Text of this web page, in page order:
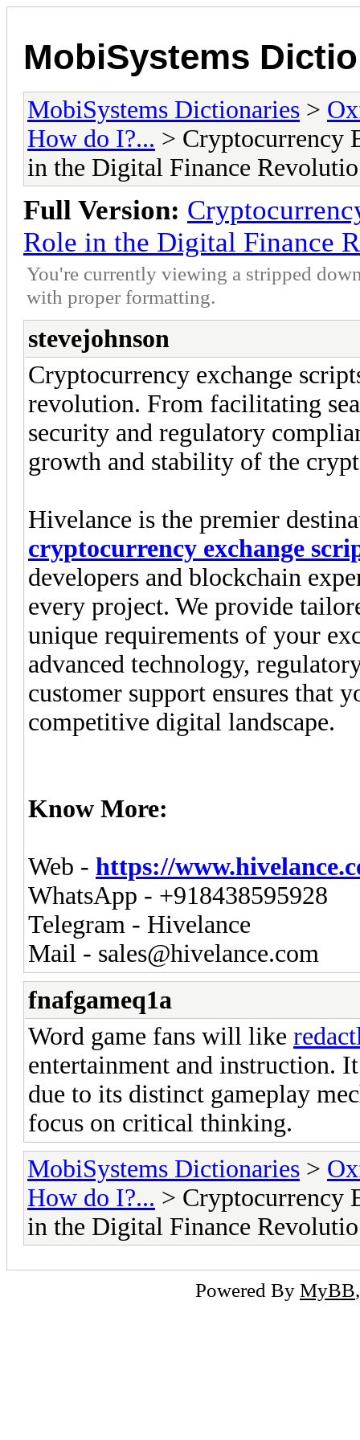
MobiSystems
MobiSystems Dictionaries >
How do I?... > Cryptocurrency
in the Digital Finance Revolutio
Full Version:
Role in the Digital Finance
You're currently viewing a stripped
with proper formatting.
stevejohnson
Cryptocurrency exchange
revolution. From facilitating
security and regulatory
growth and stability of the
Hivelance is the premier
cryptocurrency exchange
developers and blockchain
every project. We provide
unique requirements of your
advanced technology,
customer support ensures that
competitive digital landscape.
Know More:
Web - https://
WhatsApp - +918438595928
Telegram - Hivelance
Mail - sales@hivelance.com
fnafgameq1a
Word game fans will like
entertainment and instruction.
due to its distinct gameplay
focus on critical thinking.
MobiSystems Dictionaries >
How do I?... > Cryptocurrency
in the Digital Finance Revolutio
Powered By MyBB